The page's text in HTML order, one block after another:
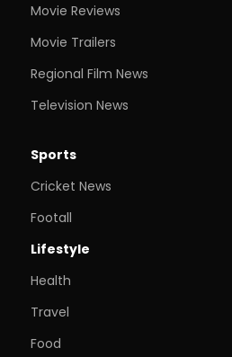
Movie Reviews
Movie Trailers
Regional Film News
Television News
Sports
Cricket News
Footall
Lifestyle
Health
Travel
Food